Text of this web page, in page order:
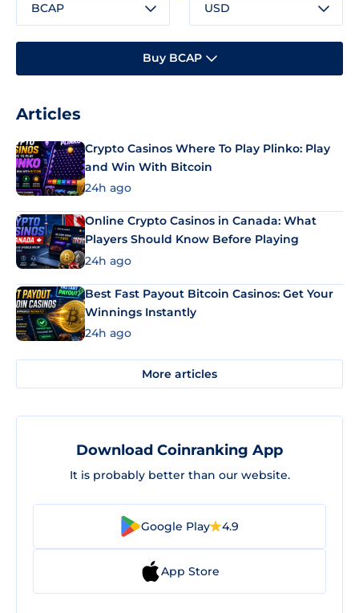
BCAP USD
Buy BCAP
Articles
Crypto Casinos Where To Play Plinko: Play
and Win With Bitcoin
24h ago
Online Crypto Casinos in Canada: What
Players Should Know Before Playing
24h ago
Best Fast Payout Bitcoin Casinos: Get Your
Winnings Instantly
24h ago
More articles
Download Coinranking App
It is probably better than our website.
Google Play 4.9
App Store